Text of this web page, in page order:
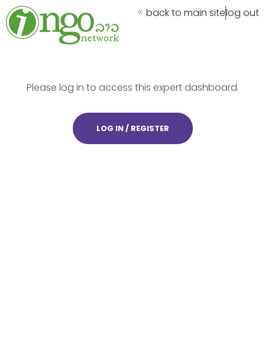
back to main sitelog out
Please log in to access this expert dashboard.
LOG IN / REGISTER